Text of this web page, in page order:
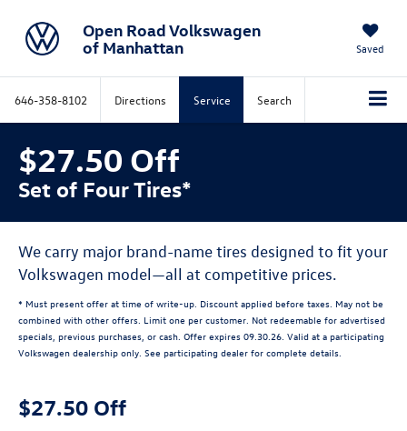
Open Road Volkswagen
of Manhattan
Saved
646-358-8102 Directions Service Search
$27.50 Off
Set of Four Tires*
We carry major brand-name tires designed to fit your
Volkswagen model—all at competitive prices.
* Must present offer at time of write-up. Discount applied before taxes. May not be
combined with other offers. Limit one per customer. Not redeemable for advertised
specials, previous purchases, or cash. Offer expires 09.30.26. Valid at a participating
Volkswagen dealership only. See participating dealer for complete details.
$27.50 Off